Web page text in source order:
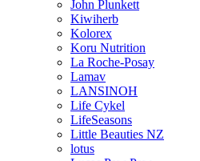
John Plunkett
Kiwiherb
Kolorex
Koru Nutrition
La Roche-Posay
Lamav
LANSINOH
Life Cykel
LifeSeasons
Little Beauties NZ
lotus